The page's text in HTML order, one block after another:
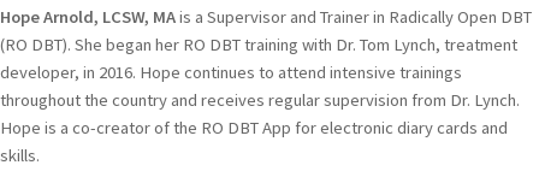
Hope Arnold, LCSW, MAis a Supervisor and Trainer in Radically Open DBT
(RO DBT). She began her RO DBT training with Dr. Tom Lynch, treatment
developer, in 2016. Hope continues to attend intensive trainings
throughout the country and receives regular supervision from Dr. Lynch.
Hope is a co-creator of the RO DBT App for electronic diary cards and
skills.